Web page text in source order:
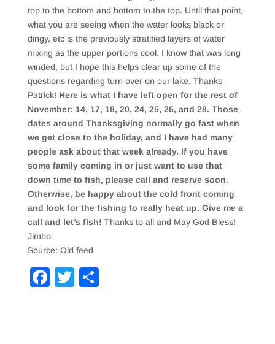
top to the bottom and bottom to the top. Until that point,
what you are seeing when the water looks black or
dingy, etc is the previously stratified layers of water
mixing as the upper portions cool. I know that was long
winded, but I hope this helps clear up some of the
questions regarding turn over on our lake. Thanks
Patrick! Here is what I have left open for the rest of
November: 14, 17, 18, 20, 24, 25, 26, and 28. Those
dates around Thanksgiving normally go fast when
we get close to the holiday, and I have had many
people ask about that week already. If you have
some family coming in or just want to use that
down time to fish, please call and reserve soon.
Otherwise, be happy about the cold front coming
and look for the fishing to really heat up. Give me a
call and let’s fish! Thanks to all and May God Bless!
Jimbo
Source: Old feed
F
T